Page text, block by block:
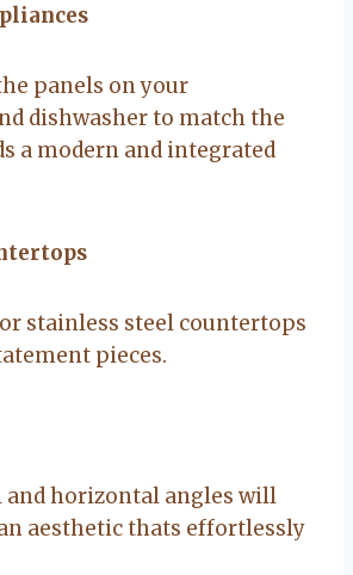
panels on your
dishwasher to match the
a modern and integrated
stainless steel countertops
pieces.
and horizontal angles will
aesthetic thats effortlessly